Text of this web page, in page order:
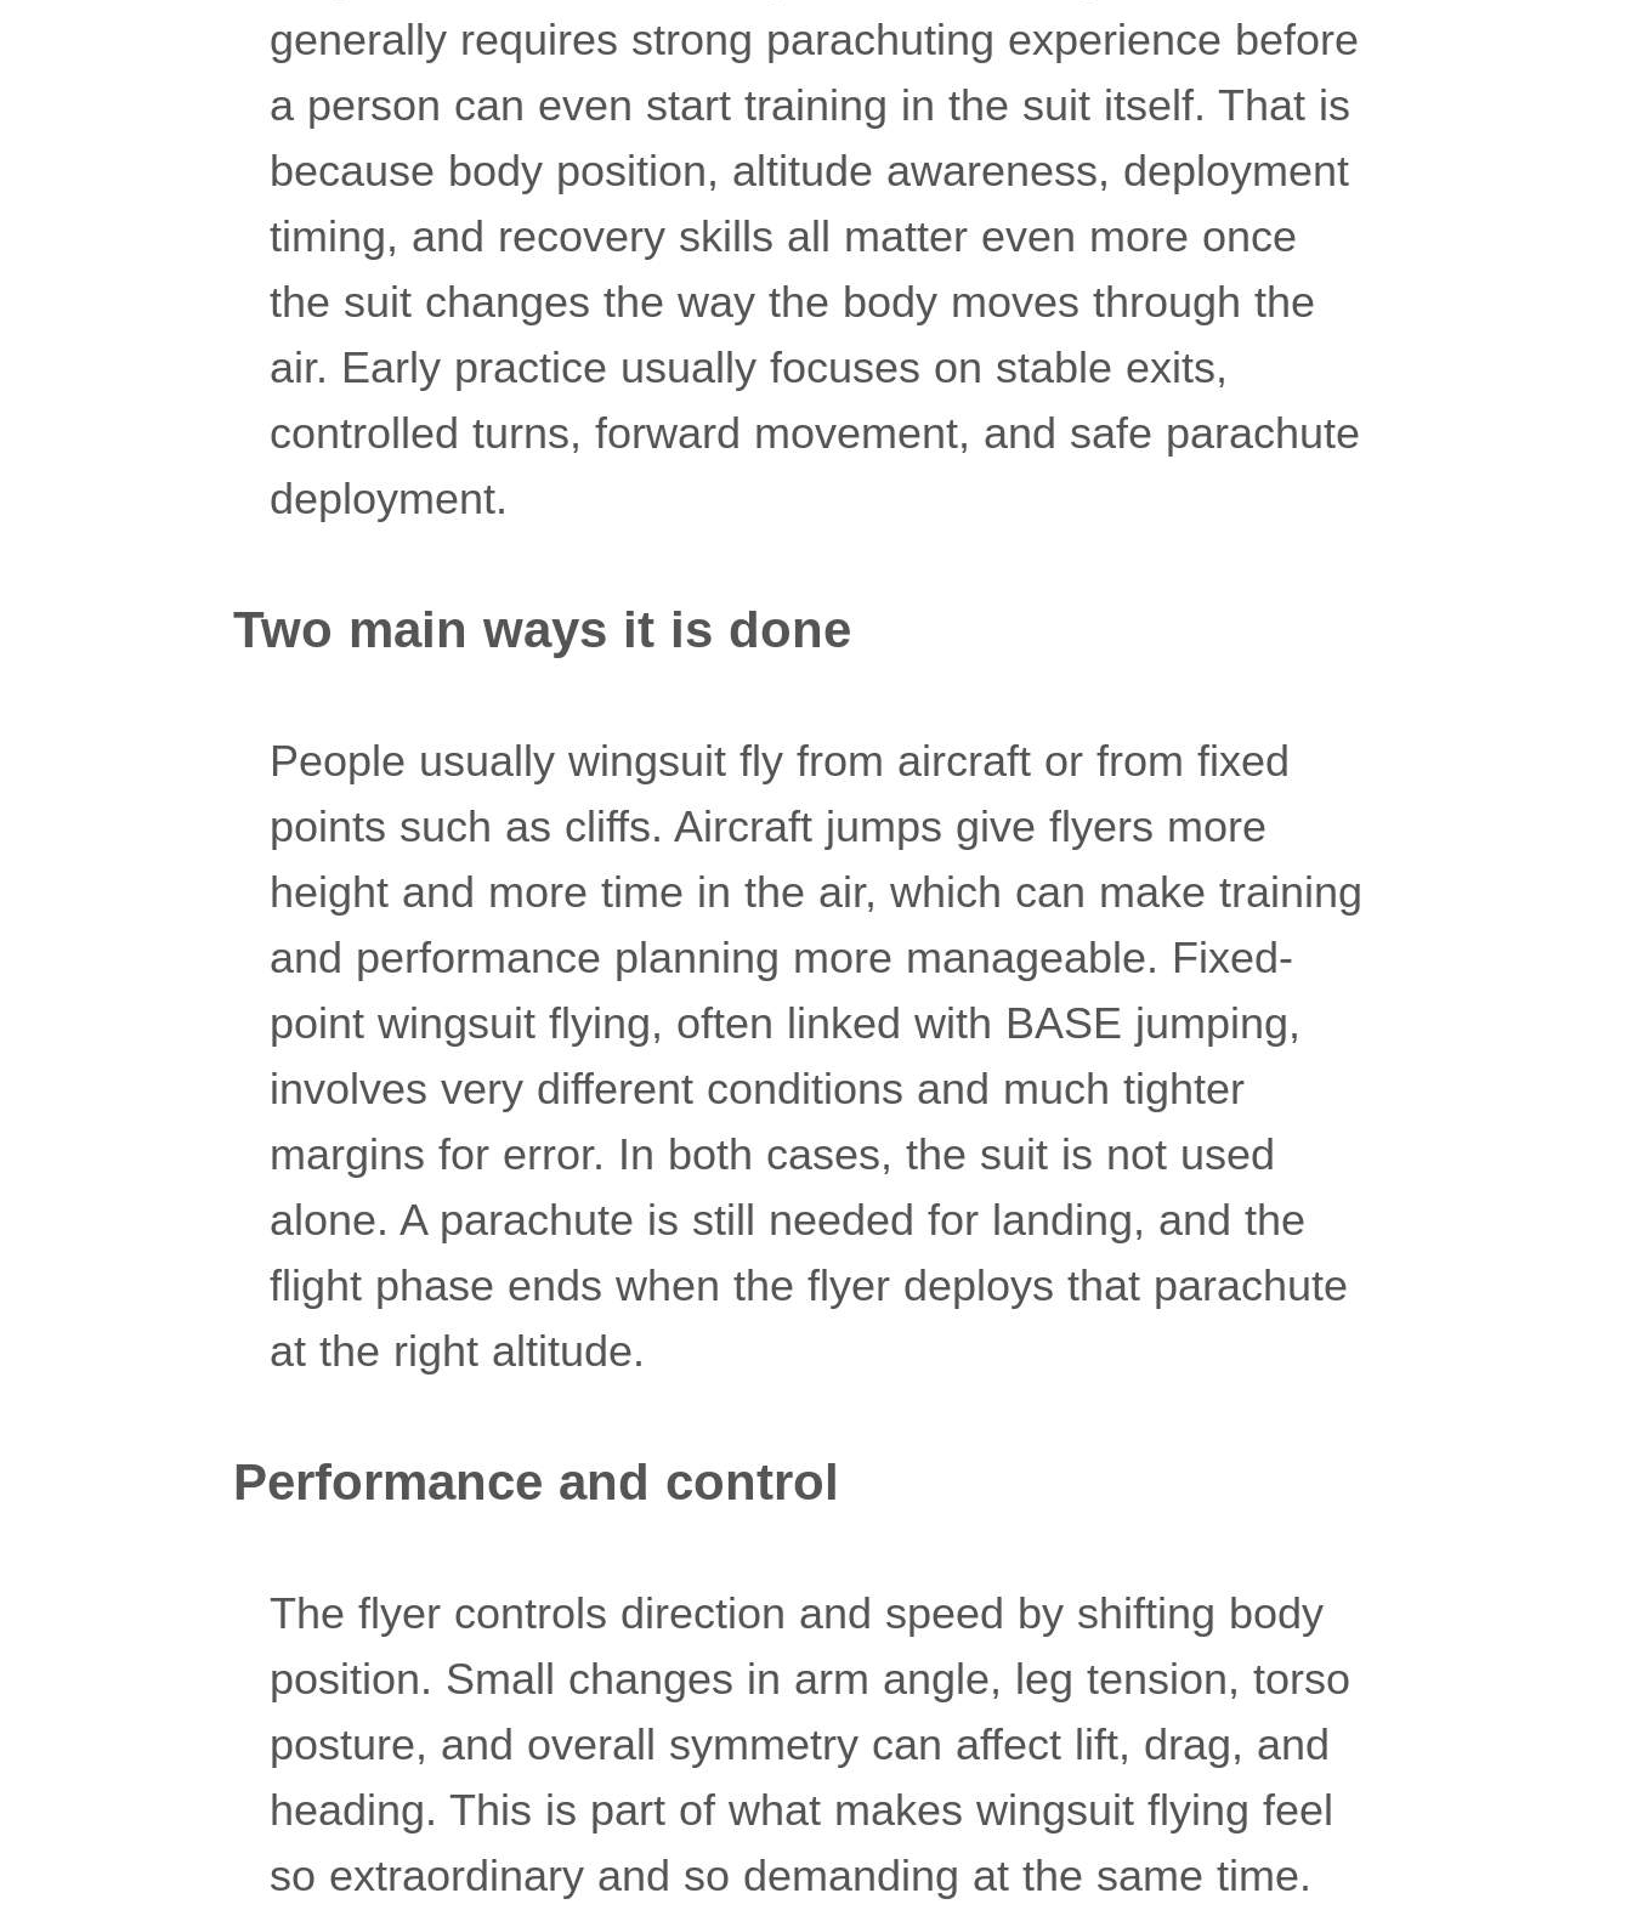
generally requires strong parachuting experience before
a person can even start training in the suit itself. That is
because body position, altitude awareness, deployment
timing, and recovery skills all matter even more once
the suit changes the way the body moves through the
air. Early practice usually focuses on stable exits,
controlled turns, forward movement, and safe parachute
deployment.
Two main ways it is done
People usually wingsuit fly from aircraft or from fixed
points such as cliffs. Aircraft jumps give flyers more
height and more time in the air, which can make training
and performance planning more manageable. Fixed-
point wingsuit flying, often linked with BASE jumping,
involves very different conditions and much tighter
margins for error. In both cases, the suit is not used
alone. A parachute is still needed for landing, and the
flight phase ends when the flyer deploys that parachute
at the right altitude.
Performance and control
The flyer controls direction and speed by shifting body
position. Small changes in arm angle, leg tension, torso
posture, and overall symmetry can affect lift, drag, and
heading. This is part of what makes wingsuit flying feel
so extraordinary and so demanding at the same time.